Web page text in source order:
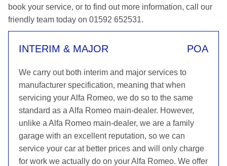
book your service, or to find out more information, call our
friendly team today on 01592 652531.
INTERIM & MAJOR POA
We carry out both interim and major services to
manufacturer specification, meaning that when
servicing your Alfa Romeo, we do so to the same
standard as a Alfa Romeo main-dealer. However,
unlike a Alfa Romeo main-dealer, we are a family
garage with an excellent reputation, so we can
service your car at better prices and will only charge
for work we actually do on your Alfa Romeo. We offer